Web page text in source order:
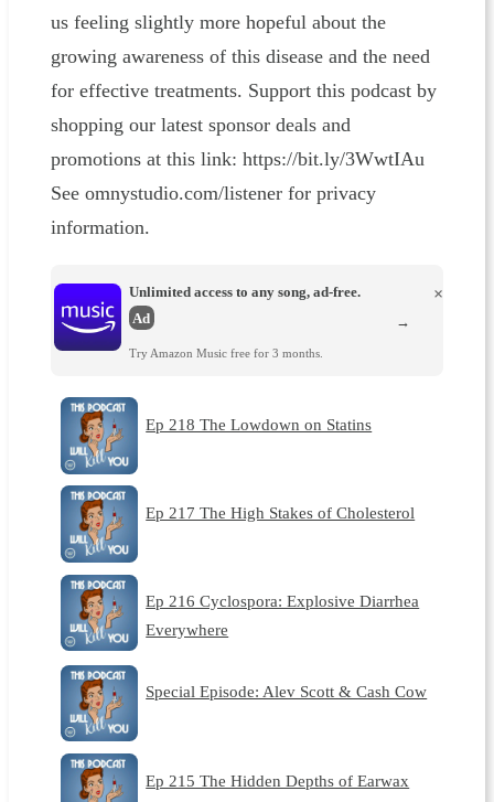
us feeling slightly more hopeful about the
growing awareness of this disease and the need
for effective treatments. Support this podcast by
shopping our latest sponsor deals and
promotions at this link: https://bit.ly/3WwtIAu
See omnystudio.com/listener for privacy
information.
Unlimited access to any song, ad-free.
Ad
Try Amazon Music free for 3 months.
×
→
Ep 218 The Lowdown on Statins
Ep 217 The High Stakes of Cholesterol
Ep 216 Cyclospora: Explosive Diarrhea
Everywhere
Special Episode: Alev Scott & Cash Cow
Ep 215 The Hidden Depths of Earwax